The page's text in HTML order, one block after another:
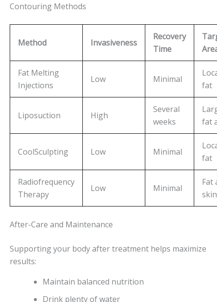
Contouring Methods
Method Invasiveness
Recovery
Time
Fat Melting
Injections
Low Minimal
fat
Liposuction High
Several
weeks
fat
CoolSculpting Low Minimal
fat
Radiofrequency
Therapy
Low Minimal
Fat
skin
After-Care and Maintenance
Supporting your body after treatment helps maximize
results:
Maintain balanced nutrition
Drink plenty of water